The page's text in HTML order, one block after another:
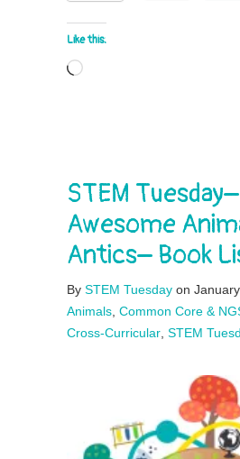
Like this:
Loading…
STEM Tuesday–
Awesome
Antics– Book
By STEM Tuesday on
Animals Common Core &
Cross-Curricular STEM